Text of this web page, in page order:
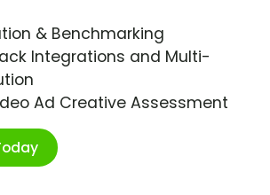
& Benchmarking
Integrations and Multi-
Ad Creative Assessment